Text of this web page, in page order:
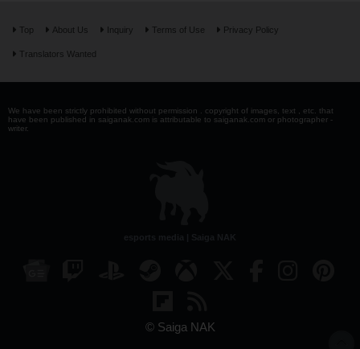
Top About Us Inquiry Terms of Use Privacy Policy
Translators Wanted
We have been strictly prohibited without permission . copyright of images, text , etc. that
have been published in saiganak.com is attributable to saiganak.com or photographer -
writer.
© Saiga NAK